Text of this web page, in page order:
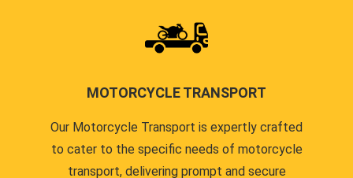
MOTORCYCLE TRANSPORT
Our Motorcycle Transport is expertly crafted
to cater to the specific needs of motorcycle
transport, delivering prompt and secure